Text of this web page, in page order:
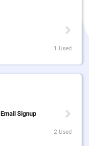
1 Used
Signup
2 Used